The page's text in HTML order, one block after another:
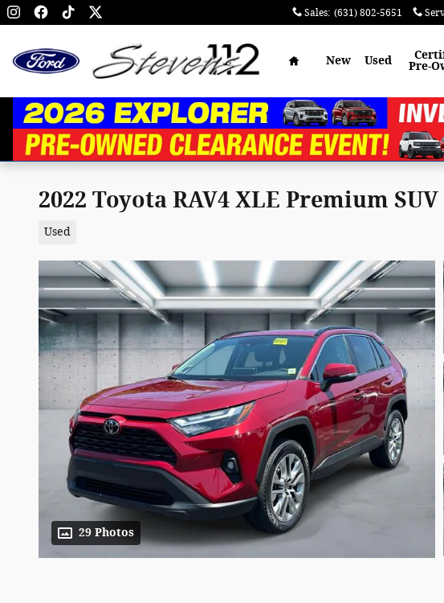
Skip to main content Sales: (631) 802-5651
Home
New Used
Pre-
2022 Toyota RAV4 XLE Premium
Used
29 Photos